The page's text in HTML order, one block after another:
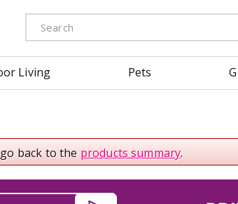
Living Pets
back to the products summary.